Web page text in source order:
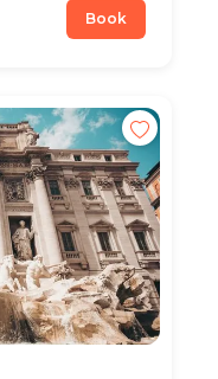
Book